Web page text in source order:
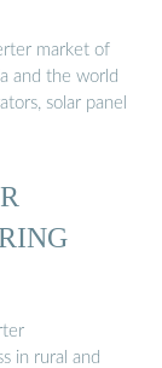
market of
and the world
solar panel
in rural and